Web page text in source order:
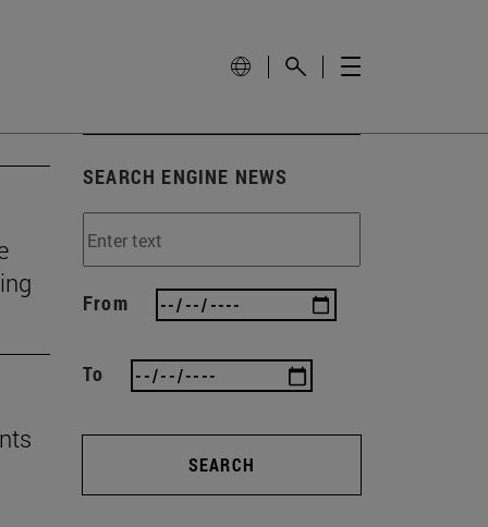
SEARCH ENGINE NEWS
From
To
SEARCH